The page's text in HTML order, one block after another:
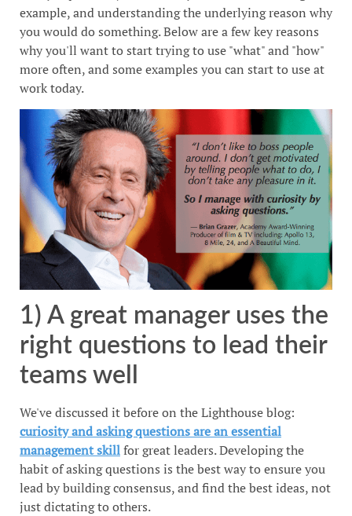
example, and understanding the underlying reason why
you would do something. Below are a few key reasons
why you'll want to start trying to use "what" and "how"
more often, and some examples you can start to use at
work today.
1) A great manager uses the
right questions to lead their
teams well
We've discussed it before on the Lighthouse blog:
curiosity and asking questions are an essential
management skillfor great leaders. Developing the
habit of asking questions is the best way to ensure you
lead by building consensus, and find the best ideas, not
just dictating to others.